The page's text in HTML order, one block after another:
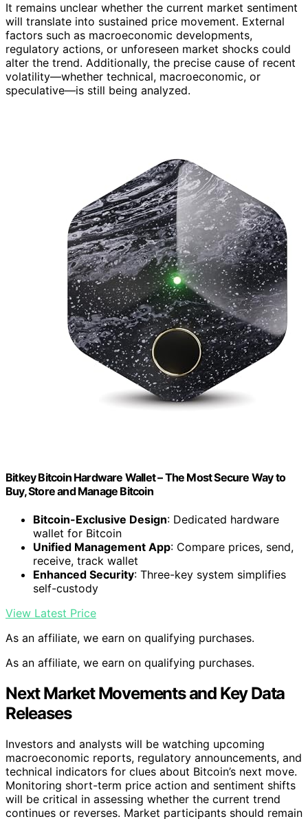
It remains unclear whether the current market sentiment
will translate into sustained price movement. External
factors such as macroeconomic developments,
regulatory actions, or unforeseen market shocks could
alter the trend. Additionally, the precise cause of recent
volatility—whether technical, macroeconomic, or
speculative—is still being analyzed.
Bitkey Bitcoin Hardware Wallet – The Most Secure Way to
Buy, Store and Manage Bitcoin
Bitcoin-Exclusive Design: Dedicated hardware
wallet for Bitcoin
Unified Management App: Compare prices, send,
receive, track wallet
Enhanced Security: Three-key system simplifies
self-custody
View Latest Price
As an affiliate, we earn on qualifying purchases.
As an affiliate, we earn on qualifying purchases.
Next Market Movements and Key Data
Releases
Investors and analysts will be watching upcoming
macroeconomic reports, regulatory announcements, and
technical indicators for clues about Bitcoin’s next move.
Monitoring short-term price action and sentiment shifts
will be critical in assessing whether the current trend
continues or reverses. Market participants should remain